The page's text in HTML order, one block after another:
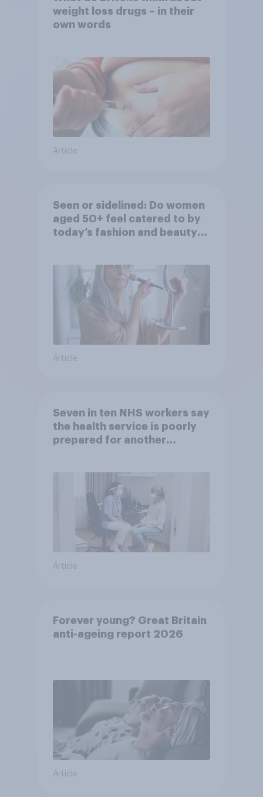
weight loss drugs – in their
own words
Article
Seen or sidelined: Do women
aged 50+ feel catered to by
today’s fashion and beauty
Article
Seven in ten NHS workers say
the health service is poorly
prepared for another
Article
Forever young? Great Britain
anti-ageing report 2026
Article